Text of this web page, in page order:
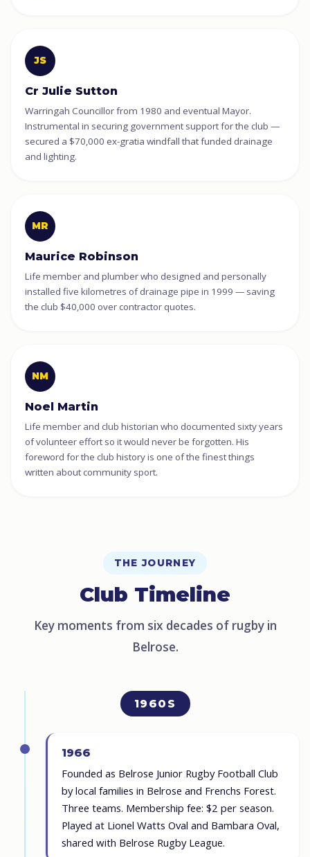
JS
Cr Julie Sutton
Warringah Councillor from 1980 and eventual Mayor.
Instrumental in securing government support for the club —
secured a $70,000 ex-gratia windfall that funded drainage
and lighting.
MR
Maurice Robinson
Life member and plumber who designed and personally
installed five kilometres of drainage pipe in 1999 — saving
the club $40,000 over contractor quotes.
NM
Noel Martin
Life member and club historian who documented sixty years
of volunteer effort so it would never be forgotten. His
foreword for the club history is one of the finest things
written about community sport.
THE JOURNEY
Club Timeline
Key moments from six decades of rugby in
Belrose.
1960S
1966
Founded as Belrose Junior Rugby Football Club
by local families in Belrose and Frenchs Forest.
Three teams. Membership fee: $2 per season.
Played at Lionel Watts Oval and Bambara Oval,
shared with Belrose Rugby League.